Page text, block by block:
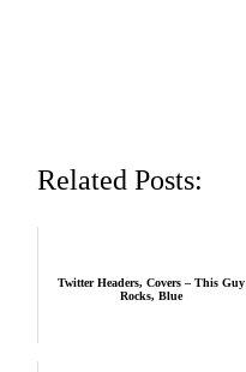
Related Posts:
Twitter Headers, Covers – This Guy
Rocks, Blue